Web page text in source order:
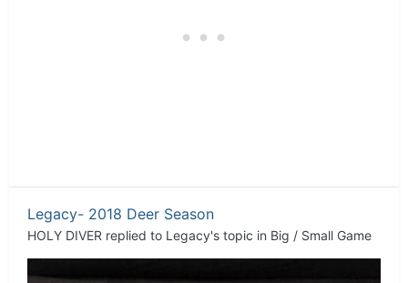
Legacy- 2018 Deer Season
HOLY DIVER replied to Legacy's topic in Big / Small Game